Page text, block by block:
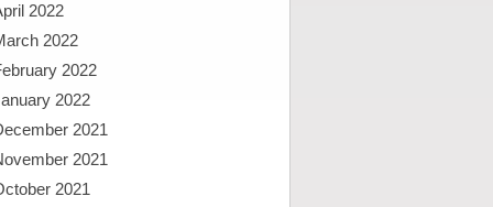
2022
2022
2022
2022
2021
2021
2021